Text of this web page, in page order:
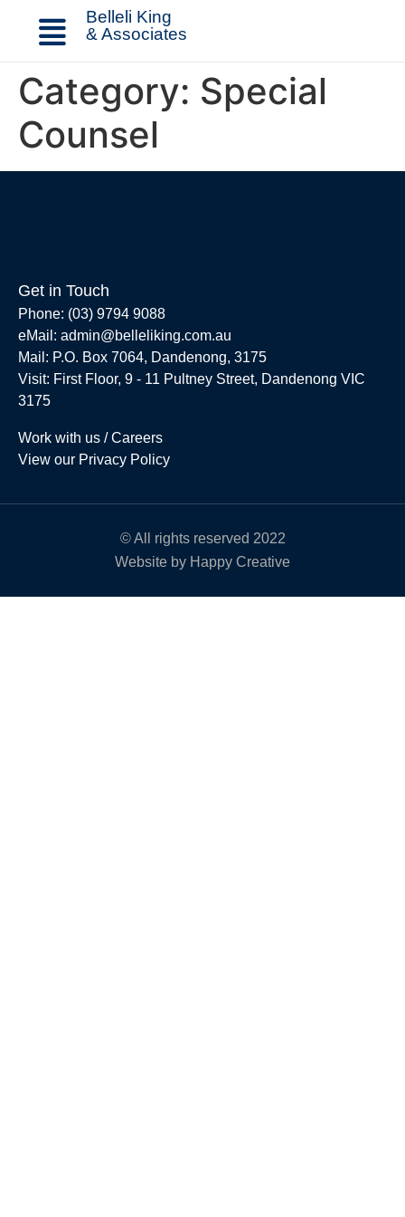
Belleli King
& Associates
Category: Special
Counsel
Get in Touch
Phone: (03) 9794 9088
eMail: admin@belleliking.com.au
Mail: P.O. Box 7064, Dandenong, 3175
Visit: First Floor, 9 - 11 Pultney Street, Dandenong VIC
3175
Work with us / Careers
View our Privacy Policy
© All rights reserved 2022
Website by Happy Creative